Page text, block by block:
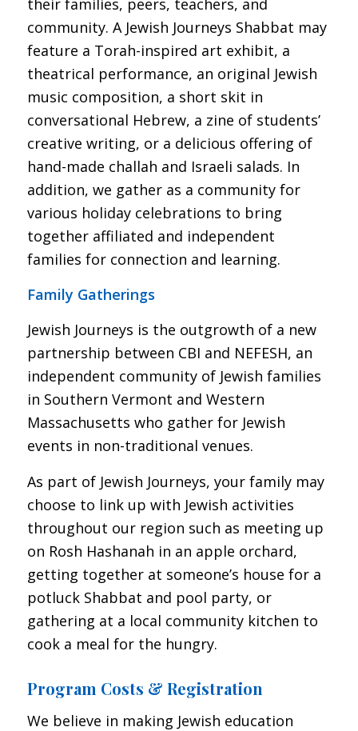
community. A Jewish Journeys Shabbat may
feature a Torah-inspired art exhibit, a
theatrical performance, an original Jewish
music composition, a short skit in
conversational Hebrew, a zine of students’
creative writing, or a delicious offering of
hand-made challah and Israeli salads. In
addition, we gather as a community for
various holiday celebrations to bring
together affiliated and independent
families for connection and learning.
Family Gatherings
Jewish Journeys is the outgrowth of a new
partnership between CBI and NEFESH, an
independent community of Jewish families
in Southern Vermont and Western
Massachusetts who gather for Jewish
events in non-traditional venues.
As part of Jewish Journeys, your family may
choose to link up with Jewish activities
throughout our region such as meeting up
on Rosh Hashanah in an apple orchard,
getting together at someone’s house for a
potluck Shabbat and pool party, or
gathering at a local community kitchen to
cook a meal for the hungry.
Program Costs & Registration
We believe in making Jewish education